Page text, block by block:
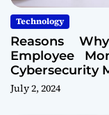
Technology
Reasons
Employee
Cybersecurity
July 2, 2024